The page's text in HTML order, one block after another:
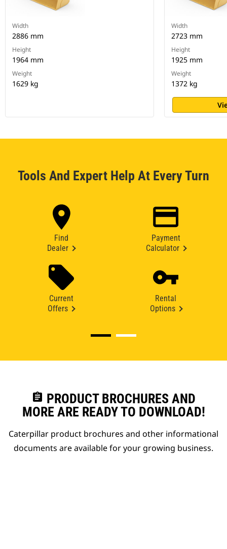
Width
2886 mm
Height
1964 mm
Weight
1629 kg
Width
2723 mm
Height
1925 mm
Weight
1372 kg
Tools And Expert Help At Every Turn
Find
Dealer
Payment
Calculator
Current
Offers
Rental
Options
assignment PRODUCT BROCHURES AND
MORE ARE READY TO DOWNLOAD!
Caterpillar product brochures and other informational
documents are available for your growing business.